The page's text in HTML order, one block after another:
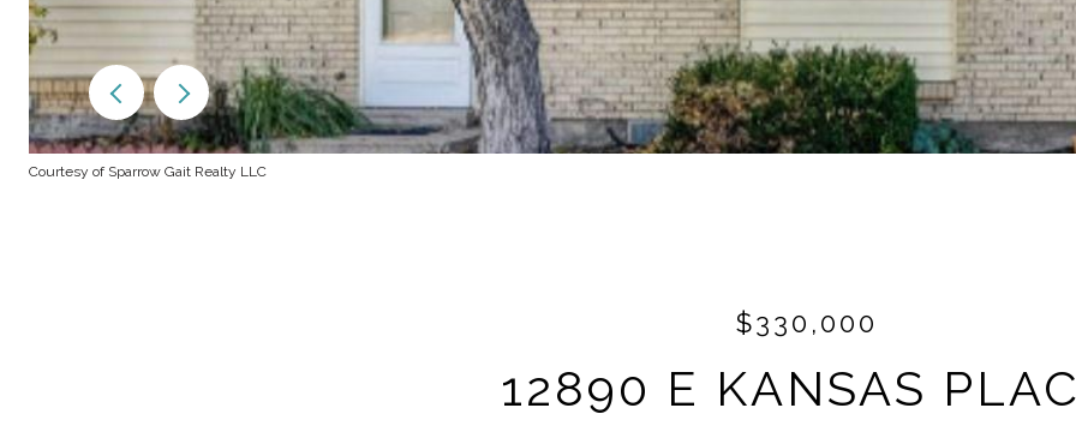
Courtesy of Sparrow Gait Realty LLC
$330,000
12890 E KANSAS